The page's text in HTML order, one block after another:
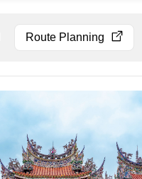
Route Planning